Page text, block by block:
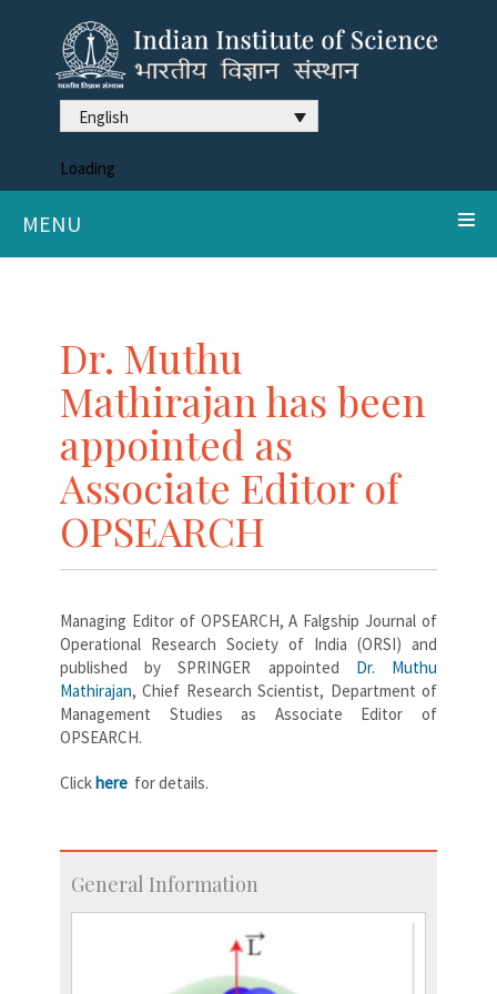
English
Loading
MENU
Dr. Muthu
Mathirajan has been
appointed as
Associate Editor of
OPSEARCH
Managing Editor of OPSEARCH, A Falgship Journal of
Operational Research Society of India (ORSI) and
published by SPRINGER appointed Dr. Muthu
Mathirajan, Chief Research Scientist, Department of
Management Studies as Associate Editor of
OPSEARCH.
Clickhere for details.
General Information